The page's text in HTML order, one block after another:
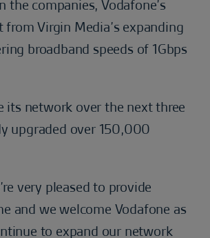
companies, Vodafone’s
Virgin Media’s expanding
broadband speeds of 1Gbps
network over the next three
upgraded over 150,000
very pleased to provide
and we welcome Vodafone as
to expand our network